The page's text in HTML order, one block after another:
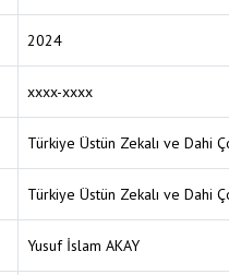
2024
xxxx-xxxx
Türkiye Üstün Zekalı ve Dahi
Türkiye Üstün Zekalı ve Dahi
Yusuf İslam AKAY